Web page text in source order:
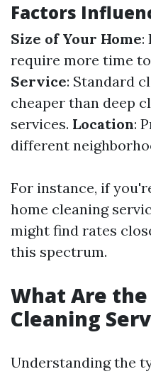
Factors
Size of Your Home:
require more time
Service: Standard
cheaper than deep
services. Location:
different
For instance, if
home cleaning
might find rates
this spectrum.
What Are
Cleaning
Understanding the